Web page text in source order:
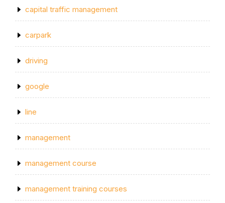
capital traffic management
carpark
driving
google
line
management
management course
management training courses